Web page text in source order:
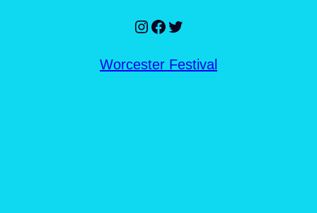
Instagram
Facebook
Twitter
Worcester Festival